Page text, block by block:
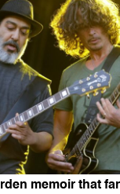
memoir that